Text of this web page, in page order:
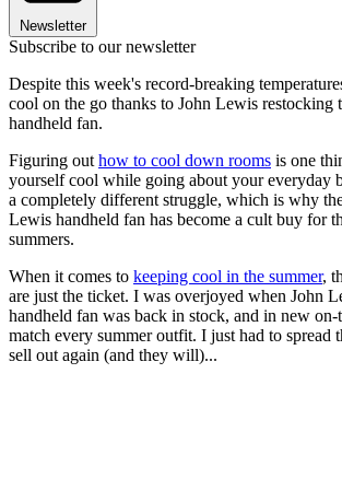
Newsletter
Subscribe to our newsletter
Despite this week's record-breaking
cool on the go thanks to John Lewis restocking
handheld fan.
Figuring out how to cool down rooms is one
yourself cool while going about your everyday
a completely different struggle, which is why
Lewis handheld fan has become a cult buy for
summers.
When it comes to keeping cool in the summer,
are just the ticket. I was overjoyed when John
handheld fan was back in stock, and in new
match every summer outfit. I just had to spread
sell out again (and they will)...